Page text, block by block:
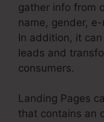
gather info from
name, gender,
In addition, it
leads and
consumers.
Landing Pages
that contains an